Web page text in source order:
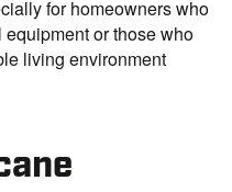
for homeowners who
or those who
living environment